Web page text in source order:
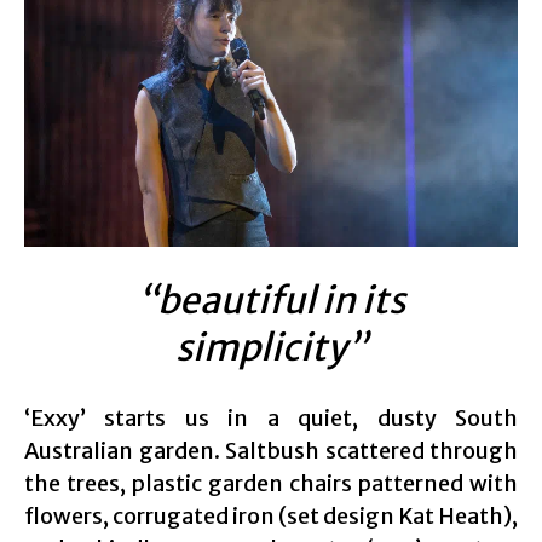
“beautiful in its
simplicity”
‘Exxy’ starts us in a quiet, dusty South
Australian garden. Saltbush scattered through
the trees, plastic garden chairs patterned with
flowers, corrugated iron (set design Kat Heath),